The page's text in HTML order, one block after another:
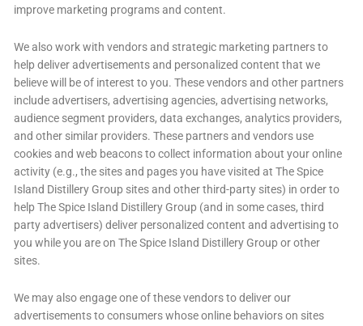
improve marketing programs and content.
We also work with vendors and strategic marketing partners to
help deliver advertisements and personalized content that we
believe will be of interest to you. These vendors and other partners
include advertisers, advertising agencies, advertising networks,
audience segment providers, data exchanges, analytics providers,
and other similar providers. These partners and vendors use
cookies and web beacons to collect information about your online
activity (e.g., the sites and pages you have visited at The Spice
Island Distillery Group sites and other third-party sites) in order to
help The Spice Island Distillery Group (and in some cases, third
party advertisers) deliver personalized content and advertising to
you while you are on The Spice Island Distillery Group or other
sites.
We may also engage one of these vendors to deliver our
advertisements to consumers whose online behaviors on sites